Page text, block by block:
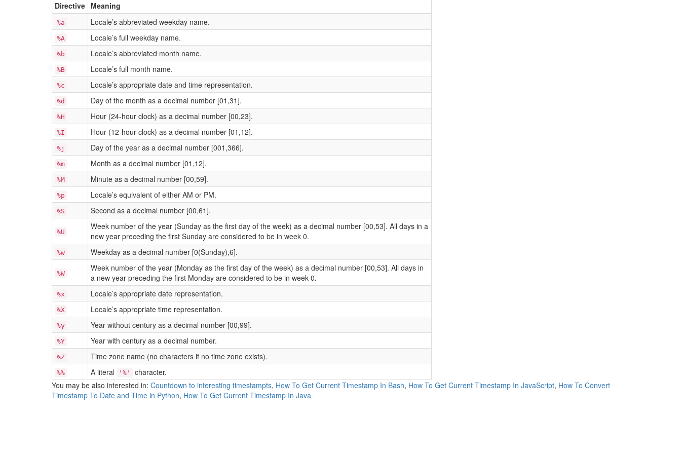
Directive Meaning
%a Locale’s abbreviated weekday name.
%A Locale’s full weekday name.
%b Locale’s abbreviated month name.
%B Locale’s full month name.
%c Locale’s appropriate date and time representation.
%d Day of the month as a decimal number [01,31].
%H Hour (24-hour clock) as a decimal number [00,23].
%I Hour (12-hour clock) as a decimal number [01,12].
%j Day of the year as a decimal number [001,366].
%m Month as a decimal number [01,12].
%M Minute as a decimal number [00,59].
%p Locale’s equivalent of either AM or PM.
%S Second as a decimal number [00,61].
%U
Week number of the year (Sunday as the first day of the week) as a decimal number [00,53]. All days in a
new year preceding the first Sunday are considered to be in week 0.
%w Weekday as a decimal number [0(Sunday),6].
%W
Week number of the year (Monday as the first day of the week) as a decimal number [00,53]. All days in
a new year preceding the first Monday are considered to be in week 0.
%x Locale’s appropriate date representation.
%X Locale’s appropriate time representation.
%y Year without century as a decimal number [00,99].
%Y Year with century as a decimal number.
%Z Time zone name (no characters if no time zone exists).
%% A literal '%' character.
You may be also interested in: Countdown to interesting timestampts, How To Get Current Timestamp In Bash, How To Get Current Timestamp In JavaScript, How To Convert
Timestamp To Date and Time in Python, How To Get Current Timestamp In Java